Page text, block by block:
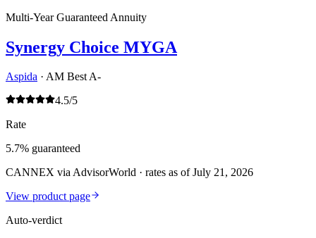
Multi-Year Guaranteed Annuity
Synergy Choice MYGA
Aspida · AM Best A-
4.5/5
Rate
5.7% guaranteed
CANNEX via AdvisorWorld · rates as of July 21, 2026
View product page
Auto-verdict